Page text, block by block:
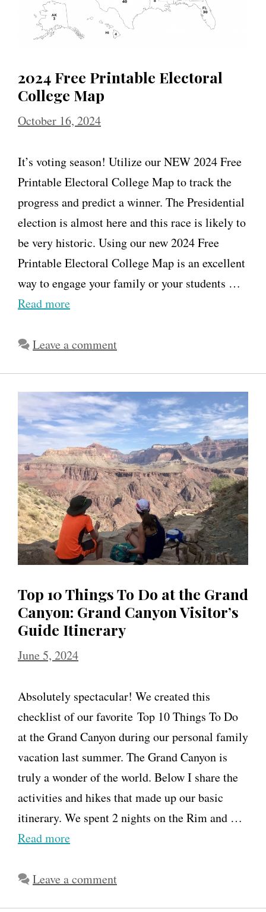
2024 Free Printable Electoral
College Map
October 16, 2024
It’s voting season! Utilize our NEW 2024 Free
Printable Electoral College Map to track the
progress and predict a winner. The Presidential
election is almost here and this race is likely to
be very historic. Using our new 2024 Free
Printable Electoral College Map is an excellent
way to engage your family or your students …
Read more
Leave a comment
Top 10 Things To Do at the Grand
Canyon: Grand Canyon Visitor’s
Guide Itinerary
June 5, 2024
Absolutely spectacular! We created this
checklist of our favorite Top 10 Things To Do
at the Grand Canyon during our personal family
vacation last summer. The Grand Canyon is
truly a wonder of the world. Below I share the
activities and hikes that made up our basic
itinerary. We spent 2 nights on the Rim and …
Read more
Leave a comment